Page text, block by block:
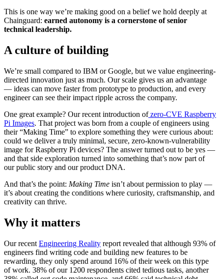
Chainguard VMs
Chainguard OS Packages
This is one way we’re making good on a belief we hold deeply at
Chainguard: earned autonomy is a cornerstone of senior
technical leadership.
A culture of building
We’re small compared to IBM or Google, but we value engineering-
directed innovation just as much. Our scale gives us an advantage
— ideas can move faster from prototype to production, and every
engineer can see their impact ripple across the company.
One great example? Our recent introduction ofzero-CVE Raspberry
Pi Images. That project was born from a couple of engineers using
their “Making Time” to explore something they were curious about:
could we deliver a truly minimal, secure, zero-known-vulnerability
image for Raspberry Pi devices? The answer turned out to be yes —
and that side exploration turned into something that’s now part of
our public story and our product DNA.
And that’s the point: Making Time isn’t about permission to play —
it’s about creating the conditions where curiosity, craftsmanship, and
creativity can thrive.
Why it matters
Our recent Engineering Reality report revealed that although 93% of
engineers find writing code and building new features to be
rewarding, they only spend around 16% of their week on this type
of work. 38% of our 1200 respondents cited tedious tasks, another